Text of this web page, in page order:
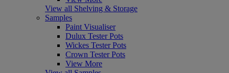
View all Shelving & Storage
Samples
Paint Visualiser
Dulux Tester Pots
Wickes Tester Pots
Crown Tester Pots
View More